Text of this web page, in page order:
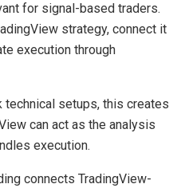
for signal-based traders.
strategy, connect it
execution through
technical setups, this creates
can act as the analysis
execution.
connects TradingView-